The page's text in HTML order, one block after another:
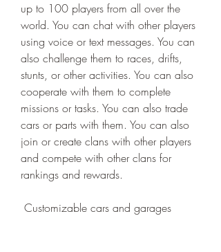
up to 100 players from all over the
world. You can chat with other players
using voice or text messages. You can
also challenge them to races, drifts,
stunts, or other activities. You can also
cooperate with them to complete
missions or tasks. You can also trade
cars or parts with them. You can also
join or create clans with other players
and compete with other clans for
rankings and rewards.
Customizable cars and garages